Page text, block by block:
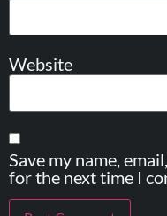
Website
Save my name,
for the next time I